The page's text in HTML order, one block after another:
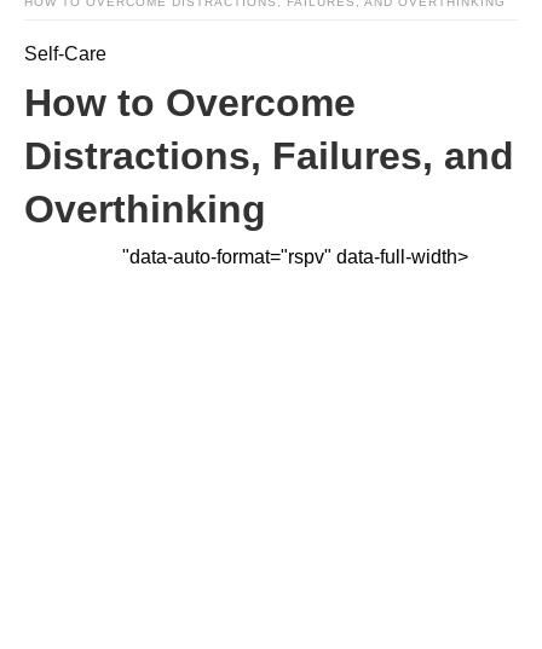
Self-Care
How to Overcome
Distractions, Failures, and
Overthinking
"data-auto-format="rspv" data-full-width>